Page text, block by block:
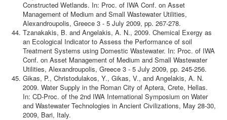
Constructed Wetlands. In: Proc. of IWA Conf. on Asset
Management of Medium and Small Wastewater Utilities,
Alexandroupolis, Greece 3 - 5 July 2009, pp. 267-278.
Tzanakakis, B. and Angelakis, A. N., 2009. Chemical Exergy as
an Ecological Indicator to Assess the Performance of soil
Treatment Systems using Domestic Wastewater. In: Proc. of IWA
Conf. on Asset Management of Medium and Small Wastewater
Utilities, Alexandroupolis, Greece 3 - 5 July 2009, pp. 245-256.
Gikas, P., Christodulakos, Y., Gikas, V., and Angelakis, A. N.
2009. Water Supply in the Roman City of Aptera, Crete, Hellas.
In: CD-Proc. of the 2nd IWA International Symposium on Water
and Wastewater Technologies in Ancient Civilizations, May 28-30,
2009, Bari, Italy.